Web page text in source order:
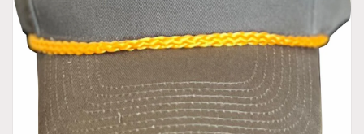
Open
media
1
in